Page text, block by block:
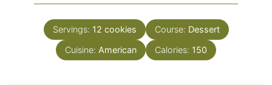
Servings: 12 cookies Course: Dessert
Cuisine: American Calories: 150